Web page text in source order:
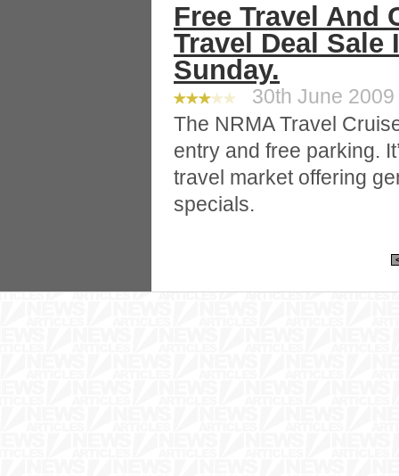
Free Travel And
Travel Deal Sale
Sunday.
30th June 2009
The NRMA Travel
entry and free parking.
travel market offering
specials.